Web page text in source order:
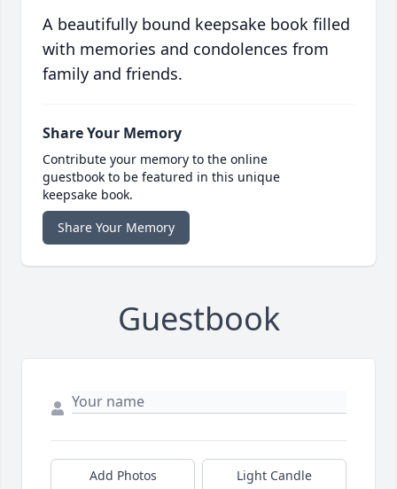
A beautifully bound keepsake book filled
with memories and condolences from
family and friends.
Share Your Memory
Contribute your memory to the online
guestbook to be featured in this unique
keepsake book.
Share Your Memory
Guestbook
Add Photos Light Candle